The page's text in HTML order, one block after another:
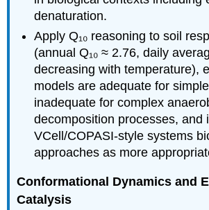
denaturation.
Apply Q₁₀ reasoning to soil
(annual Q₁₀ ≈ 2.76, daily
decreasing with temperature),
models are adequate for
inadequate for complex
decomposition processes, and
VCell/COPASI-style systems
approaches as more
Conformational Dynamics and
Catalysis